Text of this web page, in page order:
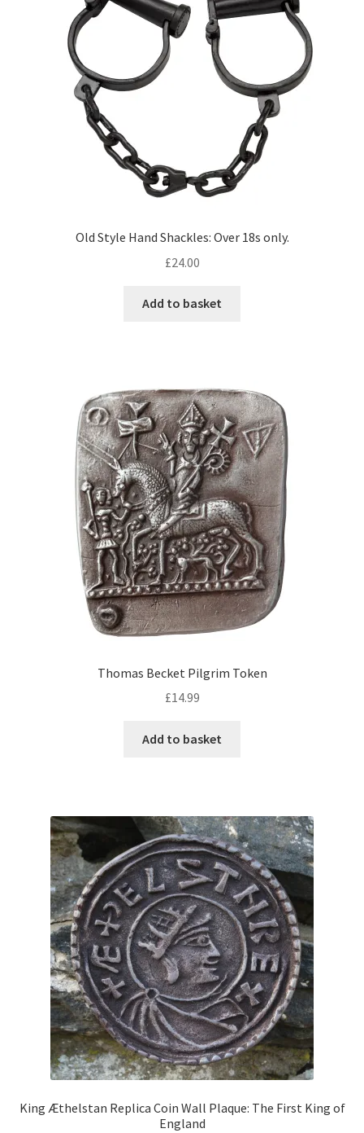
Old Style Hand Shackles: Over 18s only.
£24.00
Add to basket
Thomas Becket Pilgrim Token
£14.99
Add to basket
King Æthelstan Replica Coin Wall Plaque: The First King of
England